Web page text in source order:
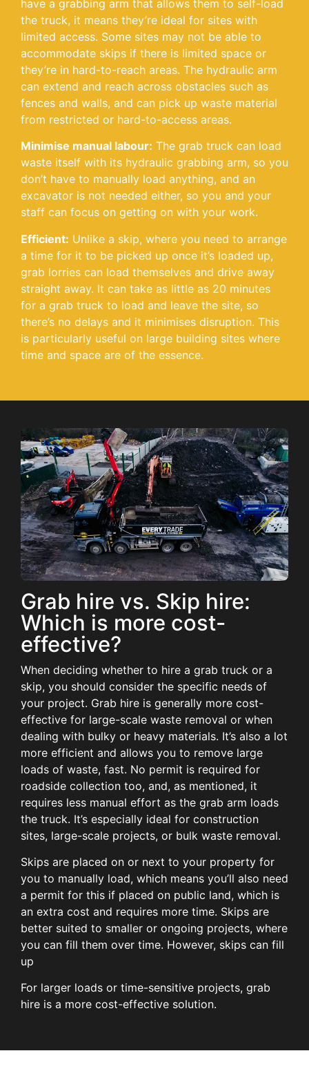
have a grabbing arm that allows them to self-load
the truck, it means they’re ideal for sites with
limited access. Some sites may not be able to
accommodate skips if there is limited space or
they’re in hard-to-reach areas. The hydraulic arm
can extend and reach across obstacles such as
fences and walls, and can pick up waste material
from restricted or hard-to-access areas.
Minimise manual labour: The grab truck can load
waste itself with its hydraulic grabbing arm, so you
don’t have to manually load anything, and an
excavator is not needed either, so you and your
staff can focus on getting on with your work.
Efficient: Unlike a skip, where you need to arrange
a time for it to be picked up once it’s loaded up,
grab lorries can load themselves and drive away
straight away. It can take as little as 20 minutes
for a grab truck to load and leave the site, so
there’s no delays and it minimises disruption. This
is particularly useful on large building sites where
time and space are of the essence.
Grab hire vs. Skip hire:
Which is more cost-
effective?
When deciding whether to hire a grab truck or a
skip, you should consider the specific needs of
your project. Grab hire is generally more cost-
effective for large-scale waste removal or when
dealing with bulky or heavy materials. It’s also a lot
more efficient and allows you to remove large
loads of waste, fast. No permit is required for
roadside collection too, and, as mentioned, it
requires less manual effort as the grab arm loads
the truck. It’s especially ideal for construction
sites, large-scale projects, or bulk waste removal.
Skips are placed on or next to your property for
you to manually load, which means you’ll also need
a permit for this if placed on public land, which is
an extra cost and requires more time. Skips are
better suited to smaller or ongoing projects, where
you can fill them over time. However, skips can fill
up
For larger loads or time-sensitive projects, grab
hire is a more cost-effective solution.